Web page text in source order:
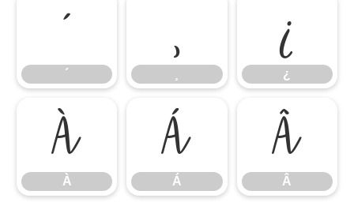
´
´
¸ ¿
¿
À
À
Á
Á
Â
Â